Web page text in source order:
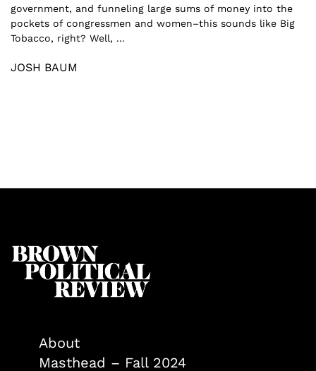
government, and funneling large sums of money into the
pockets of congressmen and women–this sounds like Big
Tobacco, right? Well, ...
JOSH BAUM
About
Masthead – Fall 2024